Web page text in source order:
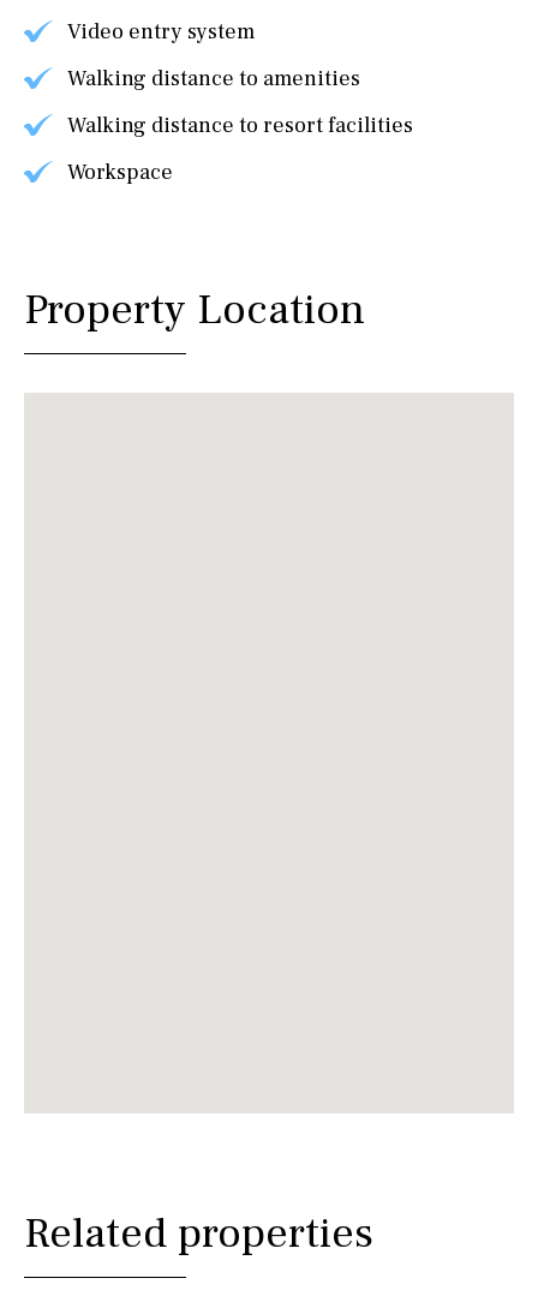
Video entry system
Walking distance to amenities
Walking distance to resort facilities
Workspace
Property Location
Related properties